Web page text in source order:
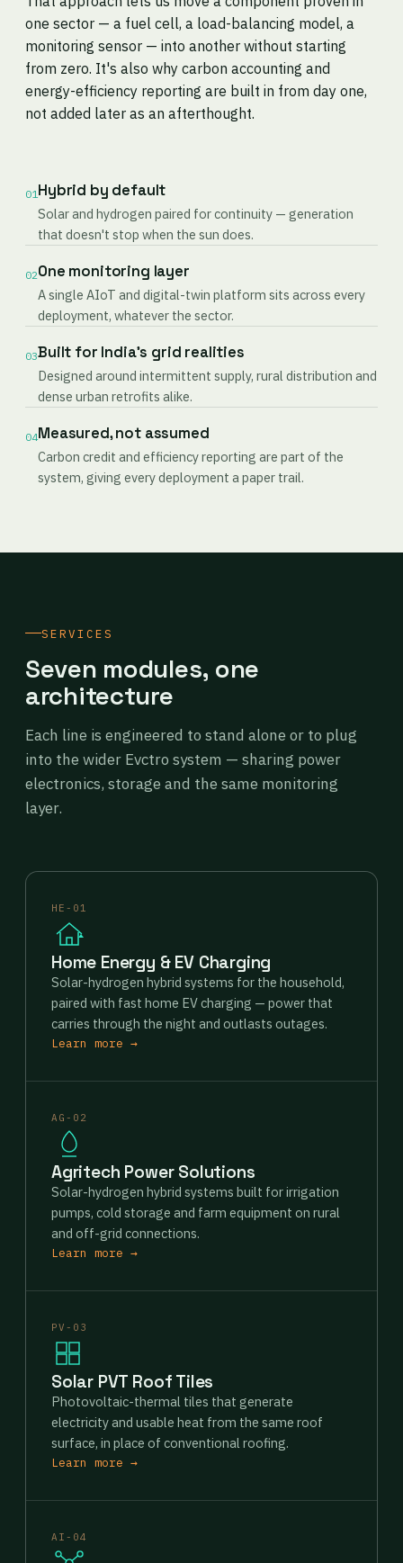
one sector — a fuel cell, a load-balancing model, a
monitoring sensor — into another without starting
from zero. It's also why carbon accounting and
energy-efficiency reporting are built in from day one,
not added later as an afterthought.
01Hybrid by default
Solar and hydrogen paired for continuity — generation
that doesn't stop when the sun does.
02One monitoring layer
A single AIoT and digital-twin platform sits across every
deployment, whatever the sector.
03Built for India's grid realities
Designed around intermittent supply, rural distribution and
dense urban retrofits alike.
04Measured, not assumed
Carbon credit and efficiency reporting are part of the
system, giving every deployment a paper trail.
SERVICES
Seven modules, one
architecture
Each line is engineered to stand alone or to plug
into the wider Evctro system — sharing power
electronics, storage and the same monitoring
layer.
HE-01
Home Energy & EV Charging
Solar-hydrogen hybrid systems for the household,
paired with fast home EV charging — power that
carries through the night and outlasts outages.
Learn more →
AG-02
Agritech Power Solutions
Solar-hydrogen hybrid systems built for irrigation
pumps, cold storage and farm equipment on rural
and off-grid connections.
Learn more →
PV-03
Solar PVT Roof Tiles
Photovoltaic-thermal tiles that generate
electricity and usable heat from the same roof
surface, in place of conventional roofing.
Learn more →
AI-04